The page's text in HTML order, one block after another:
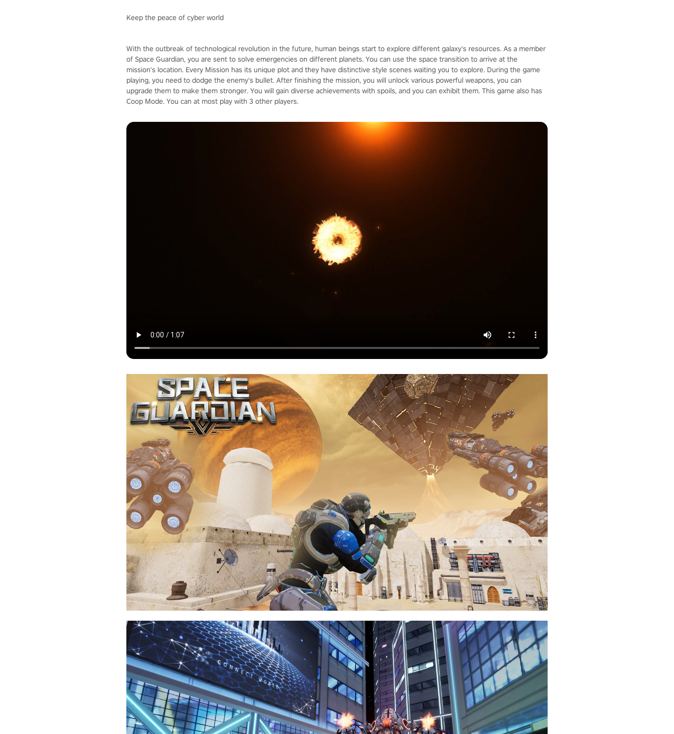
Keep the peace of cyber world
With the outbreak of technological revolution in the future, human beings start to explore different galaxy's resources. As a member
of Space Guardian, you are sent to solve emergencies on different planets. You can use the space transition to arrive at the
mission's location. Every Mission has its unique plot and they have distinctive style scenes waiting you to explore. During the game
playing, you need to dodge the enemy's bullet. After finishing the mission, you will unlock various powerful weapons, you can
upgrade them to make them stronger. You will gain diverse achievements with spoils, and you can exhibit them. This game also has
Coop Mode. You can at most play with 3 other players.